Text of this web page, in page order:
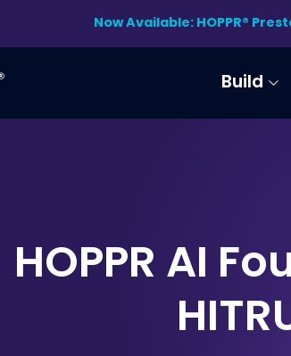
Now Available: HOPPR®
Build
HOPPR AI